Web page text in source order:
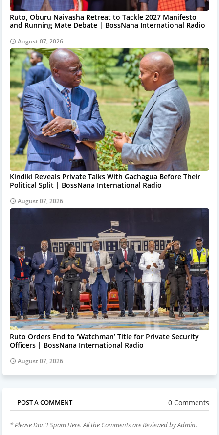
Ruto, Oburu Naivasha Retreat to Tackle 2027 Manifesto
and Running Mate Debate | BossNana International Radio
August 07, 2026
Kindiki Reveals Private Talks With Gachagua Before Their
Political Split | BossNana International Radio
August 07, 2026
Ruto Orders End to ‘Watchman’ Title for Private Security
Officers | BossNana International Radio
August 07, 2026
POST A COMMENT 0 Comments
* Please Don't Spam Here. All the Comments are Reviewed by Admin.